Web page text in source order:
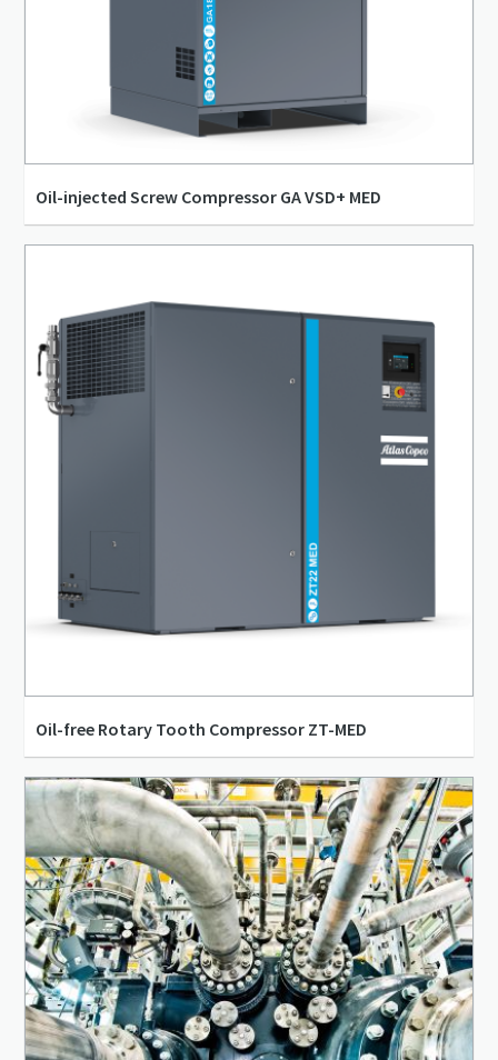
Oil-injected Screw Compressor GA VSD+ MED
14 l/s - 115 l/s
7 kW - 37 kW
Oil-free Rotary Tooth Compressor ZT-MED
30 l/s - 135 l/s
4 bar(g) - 10 bar(g)
15 kW - 55 kW